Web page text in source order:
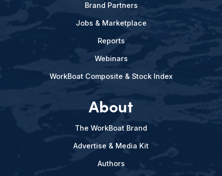
Brand Partners
Jobs & Marketplace
Reports
Webinars
WorkBoat Composite & Stock Index
About
The WorkBoat Brand
Advertise & Media Kit
Authors